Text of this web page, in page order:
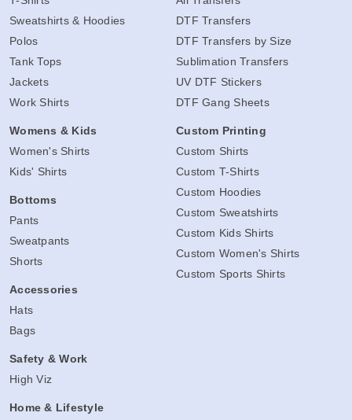
Sweatshirts & Hoodies
Polos
Tank Tops
Jackets
Work Shirts
Womens & Kids
Women's Shirts
Kids' Shirts
Bottoms
Pants
Sweatpants
Shorts
Accessories
Hats
Bags
Safety & Work
High Viz
Home & Lifestyle
DTF Transfers
DTF Transfers by Size
Sublimation Transfers
UV DTF Stickers
DTF Gang Sheets
Custom Printing
Custom Shirts
Custom T-Shirts
Custom Hoodies
Custom Sweatshirts
Custom Kids Shirts
Custom Women's Shirts
Custom Sports Shirts